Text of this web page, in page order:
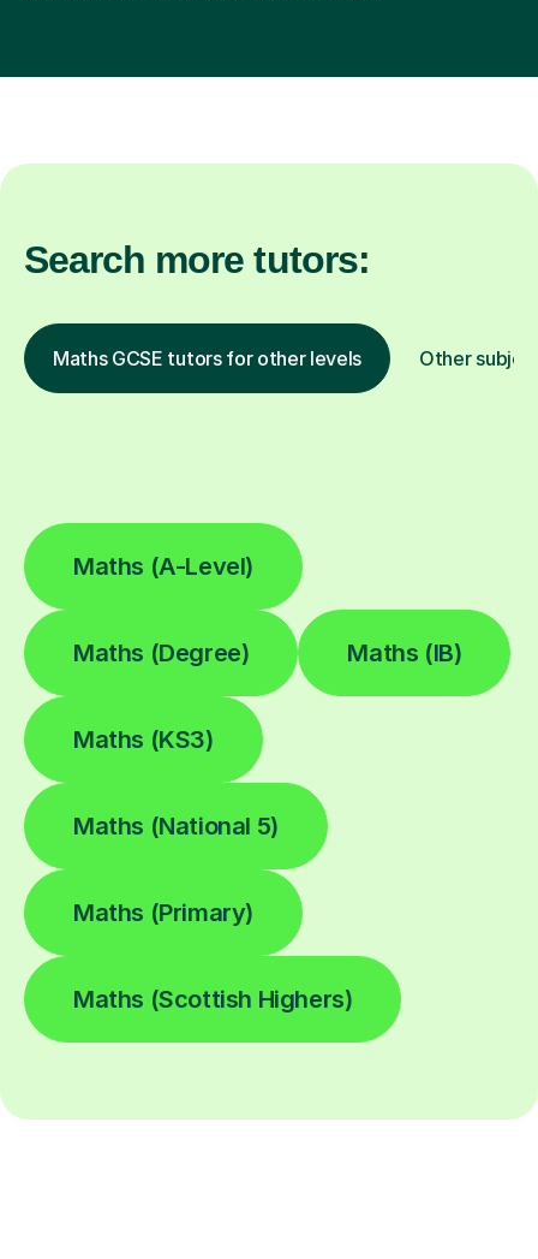
Search more tutors:
Maths GCSE tutors for other levels Other
Maths (A-Level)
Maths (Degree) Maths (IB)
Maths (KS3)
Maths (National 5)
Maths (Primary)
Maths (Scottish Highers)